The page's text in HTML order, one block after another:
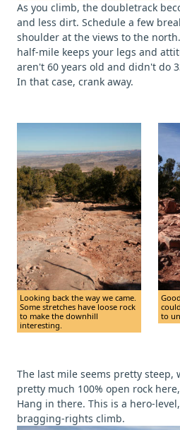
As you climb, the doubletrack
and less dirt. Schedule a few
shoulder at the views to the
half-mile keeps your legs and
aren't 60 years old and didn't do
In that case, crank away.
Looking back the way we came.
Some stretches have loose rock
to make the downhill
interesting.
to
The last mile seems pretty steep,
pretty much 100% open rock
Hang in there. This is a hero-
bragging-rights climb.